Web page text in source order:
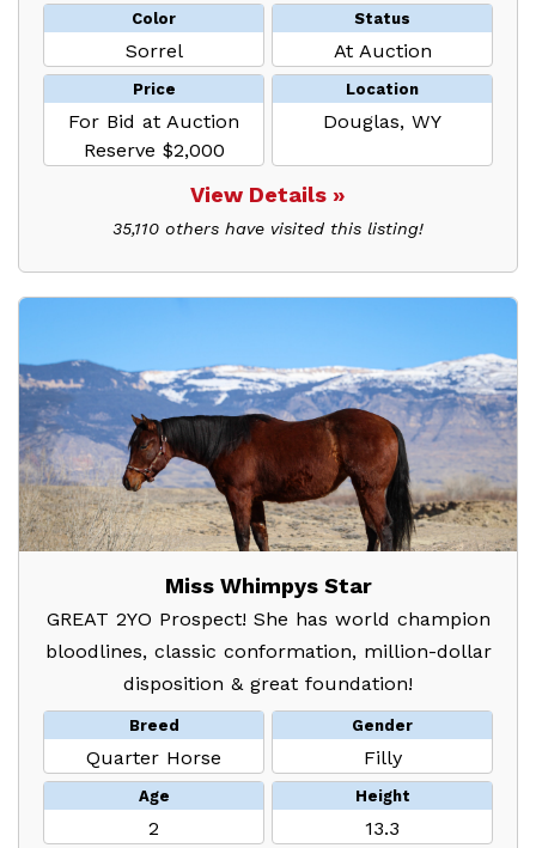
Color
Sorrel
Status
At Auction
Price
For Bid at Auction
Reserve $2,000
Location
Douglas, WY
View Details »
35,110 others have visited this listing!
Miss Whimpys Star
GREAT 2YO Prospect! She has world champion
bloodlines, classic conformation, million-dollar
disposition & great foundation!
Breed
Quarter Horse
Gender
Filly
Age
2
Height
13.3